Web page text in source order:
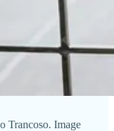
Trancoso. Image